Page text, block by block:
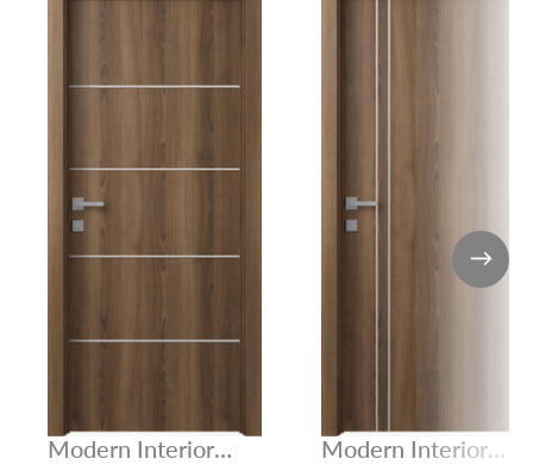
Modern Interior
Modern Interior